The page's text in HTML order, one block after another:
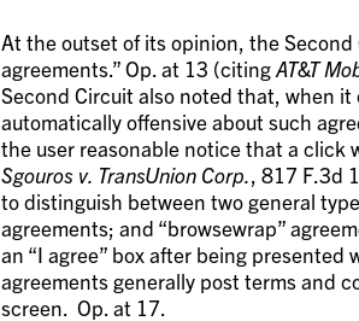
At the outset of its opinion, the
agreements.” Op. at 13 (citingAT&T
Second Circuit also noted that, when
automatically offensive about such
the user reasonable notice that a click
Sgouros v. TransUnion Corp.
, 817
to distinguish between two general
agreements; and “browsewrap”
an “I agree” box after being
agreements generally post terms and
screen. Op. at 17.